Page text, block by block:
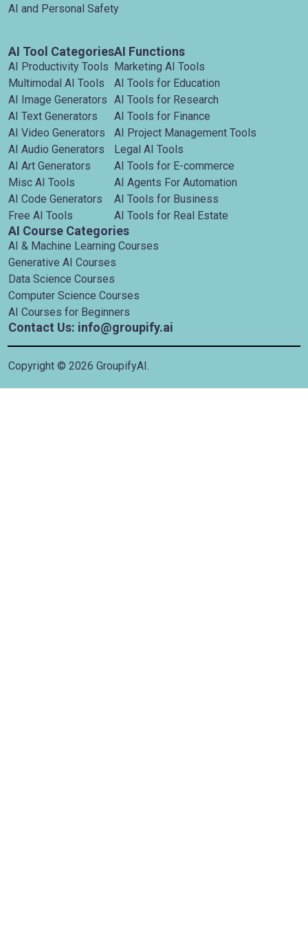
AI and Personal Safety
AI Tool Categories
AI Productivity Tools
Multimodal AI Tools
AI Image Generators
AI Text Generators
AI Video Generators
AI Audio Generators
AI Art Generators
Misc AI Tools
AI Code Generators
Free AI Tools
AI Functions
Marketing AI Tools
AI Tools for Education
AI Tools for Research
AI Tools for Finance
AI Project Management Tools
Legal AI Tools
AI Tools for E-commerce
AI Agents For Automation
AI Tools for Business
AI Tools for Real Estate
AI Course Categories
AI & Machine Learning Courses
Generative AI Courses
Data Science Courses
Computer Science Courses
AI Courses for Beginners
Contact Us: info@groupify.ai
Copyright © 2026 GroupifyAI.